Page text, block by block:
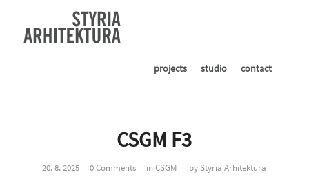
projects studio contact
CSGM F3
20. 8. 2025 0 Comments inCSGM by Styria Arhitektura